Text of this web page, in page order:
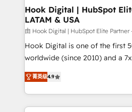
Revenue Operations - Inbound
Outbound Marketing - HubSpot
Design & Development We empower our clients to
reach their full potential by
relationship-driven support. With over 300 HubSpot
technical know-how and
need to succeed.
Hook Digital | HubSpot
LATAM & USA
由 Hook Digital | HubSpot Elite Partner
Hook Digital is one of the first
worldwide (since 2010) and a
Elite Partner. With 500+ projects
Brazil, and LATAM, we combine
regional experience. Today, we
HubSpot Elite Partner—trusted
菁英级4.9